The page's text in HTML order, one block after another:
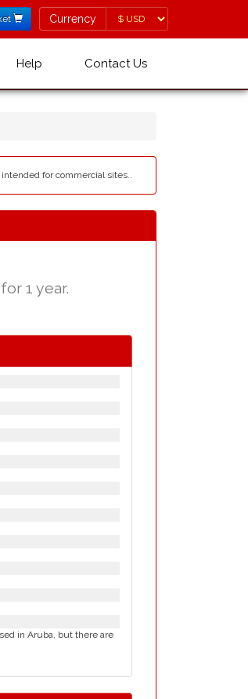
Currency
Currency
Help Contact Us
for commercial sites..
for 1 year.
in Aruba, but there are